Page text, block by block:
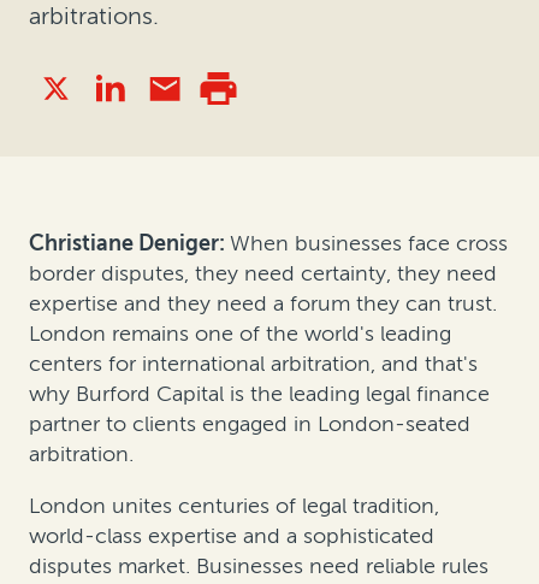
arbitrations.
Christiane Deniger: When businesses face cross
border disputes, they need certainty, they need
expertise and they need a forum they can trust.
London remains one of the world's leading
centers for international arbitration, and that's
why Burford Capital is the leading legal finance
partner to clients engaged in London-seated
arbitration.
London unites centuries of legal tradition,
world-class expertise and a sophisticated
disputes market. Businesses need reliable rules